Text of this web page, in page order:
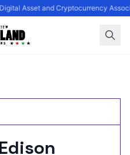
Asset and Cryptocurrency